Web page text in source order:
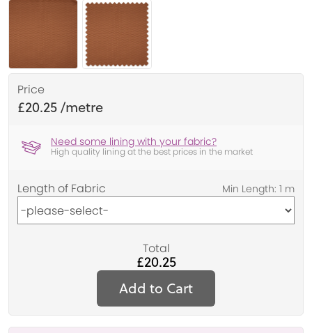
Price
£20.25
Need some lining with your fabric?
High quality lining at the best prices in the market
Length of Fabric
Total
£20.25
Add to Cart